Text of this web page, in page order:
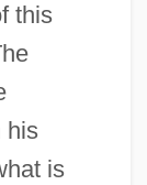
this
his
is